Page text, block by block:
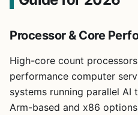
Processor & Core
High-core count
performance computer
systems running parallel AI
Arm-based and x86